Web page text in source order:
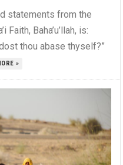
statements from the
Baha’u’llah, is:
thou abase thyself?”
»